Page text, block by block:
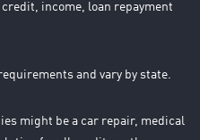
income, loan repayment
and vary by state.
might be a car repair, medical